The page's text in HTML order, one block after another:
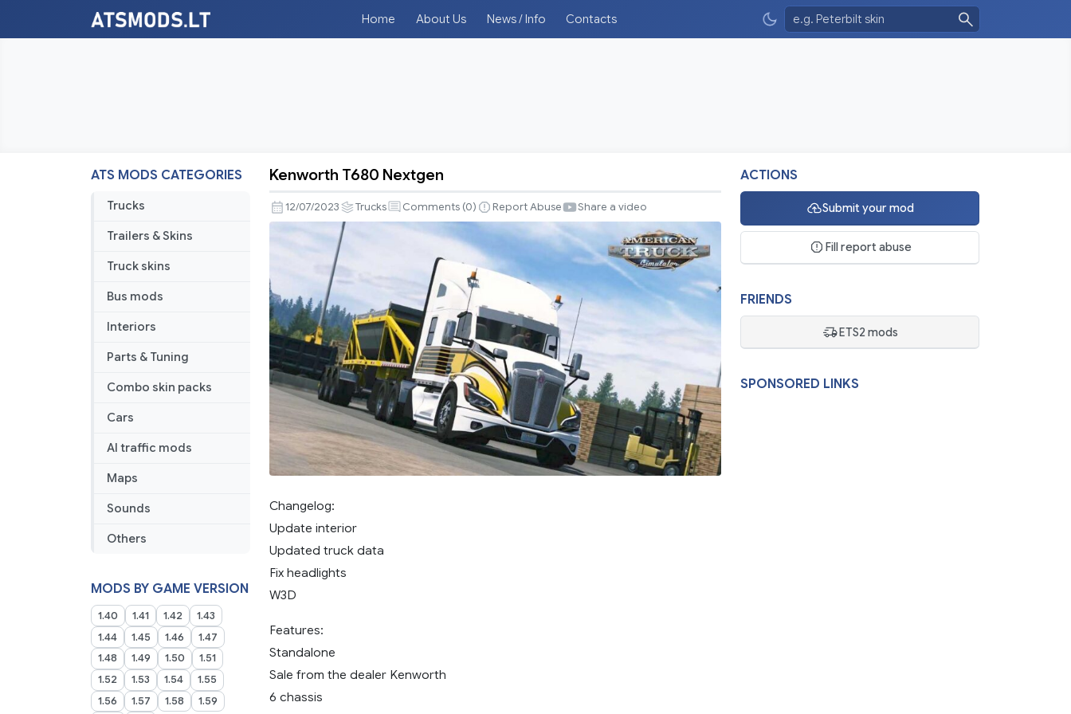
Home About Us News / Info Contacts
ATS MODS CATEGORIES
Trucks
Trailers & Skins
Truck skins
Bus mods
Interiors
Parts & Tuning
Combo skin packs
Cars
AI traffic mods
Maps
Sounds
Others
MODS BY GAME VERSION
1.40 1.41 1.42
1.43
1.44
1.45 1.46
1.47
1.48
1.49 1.50
1.51
1.52
1.53 1.54
1.55
1.56
1.57 1.58 1.59
T680
Nextgen
Kenworth T680 Nextgen
12/07/2023 Trucks Comments (0) Report Abuse Share a video
Changelog:
Update interior
Updated truck data
Fix headlights
W3D
Features:
Standalone
Sale from the dealer Kenworth
6 chassis
ACTIONS
Submit your mod
Fill report abuse
FRIENDS
ETS2 mods
SPONSORED LINKS